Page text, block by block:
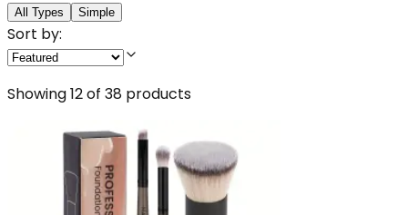
All Types
Simple
Sort by:
Showing12of 38 products